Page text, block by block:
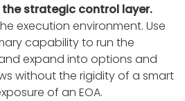
the strategic control layer.
execution environment. Use
capability to run the
expand into options and
without the rigidity of a smart
of an EOA.